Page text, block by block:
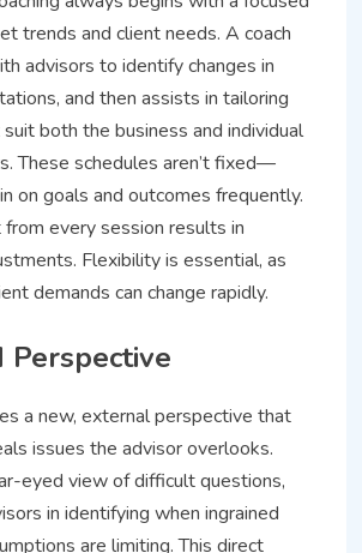
trends and client needs. A coach
advisors to identify changes in
and then assists in tailoring
both the business and individual
These schedules aren’t fixed—
on goals and outcomes frequently.
from every session results in
Flexibility is essential, as
demands can change rapidly.
Perspective
a new, external perspective that
issues the advisor overlooks.
eyed view of difficult questions,
in identifying when ingrained
are limiting. This direct